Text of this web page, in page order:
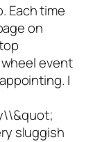
Each time
on
event
I
sluggish